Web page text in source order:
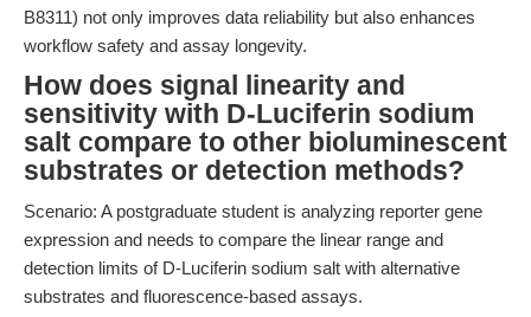
B8311) not only improves data reliability but also enhances
workflow safety and assay longevity.
How does signal linearity and
sensitivity with D-Luciferin sodium
salt compare to other bioluminescent
substrates or detection methods?
Scenario: A postgraduate student is analyzing reporter gene
expression and needs to compare the linear range and
detection limits of D-Luciferin sodium salt with alternative
substrates and fluorescence-based assays.